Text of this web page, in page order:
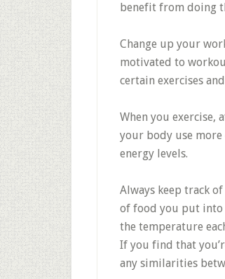
benefit from doing
Change up your
motivated to
certain exercises
When you exercise,
your body use
energy levels.
Always keep track
of food you put into
the temperature
If you find that
any similarities